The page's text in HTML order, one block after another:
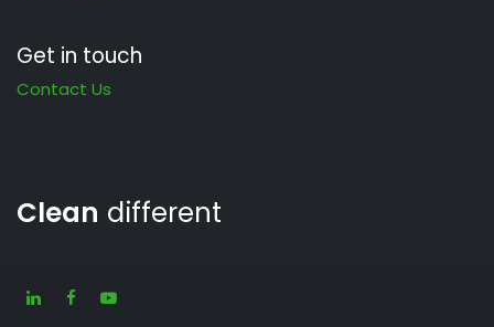
Get in touch
Contact Us
Clean different